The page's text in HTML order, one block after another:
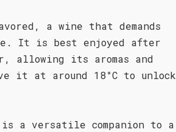
a wine that demands
It is best enjoyed after
allowing its aromas and
it at around 18°C to unlock
is a versatile companion to a